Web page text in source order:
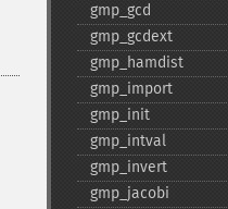
gmp_​gcd
gmp_​gcdext
gmp_​hamdist
gmp_​import
gmp_​init
gmp_​intval
gmp_​invert
gmp_​jacobi